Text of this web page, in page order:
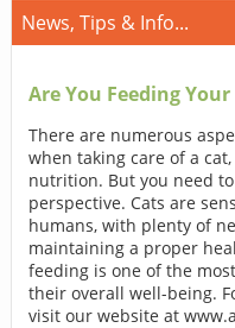
News, Tips & Info...
Are You Feeding
There are numerous
when taking care of a
nutrition. But you need
perspective. Cats are
humans, with plenty of
maintaining a proper
feeding is one of the
their overall well-being.
visit our website at